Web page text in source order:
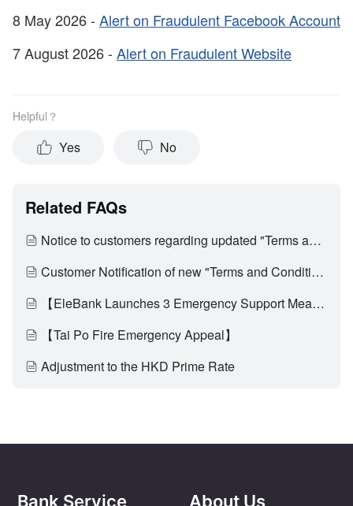
8 May 2026 - Alert on Fraudulent Facebook Account
7 August 2026 - Alert on Fraudulent Website
Helpful？
Yes No
Related FAQs
Notice to customers regarding updated "Terms and Conditions of Use of Digital Banking Services"
Customer Notification of new "Terms and Conditions of EleBank Visa Platinum Card (Applicable to customers who have activated the multi-currency transaction functionality)" and update on "Card Service Fees"
【EleBank Launches 3 Emergency Support Measures to Assist Affected Customers of Tai Po Fire Through Difficult Times】
【Tai Po Fire Emergency Appeal】
Adjustment to the HKD Prime Rate